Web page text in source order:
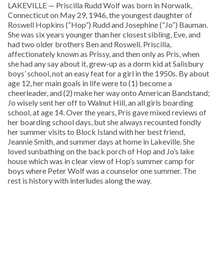
LAKEVILLE — Priscilla Rudd Wolf was born in Norwalk,
Connecticut on May 29, 1946, the youngest daughter of
Roswell Hopkins (“Hop”) Rudd and Josephine (“Jo”) Bauman.
She was six years younger than her closest sibling, Eve, and
had two older brothers Ben and Roswell. Priscilla,
affectionately known as Prissy, and then only as Pris, when
she had any say about it, grew-up as a dorm kid at Salisbury
boys’ school, not an easy feat for a girl in the 1950s. By about
age 12, her main goals in life were to (1) become a
cheerleader, and (2) make her way onto American Bandstand;
Jo wisely sent her off to Walnut Hill, an all girls boarding
school, at age 14. Over the years, Pris gave mixed reviews of
her boarding school days, but she always recounted fondly
her summer visits to Block Island with her best friend,
Jeannie Smith, and summer days at home in Lakeville. She
loved sunbathing on the back porch of Hop and Jo’s lake
house which was in clear view of Hop’s summer camp for
boys where Peter Wolf was a counselor one summer. The
rest is history with interludes along the way.